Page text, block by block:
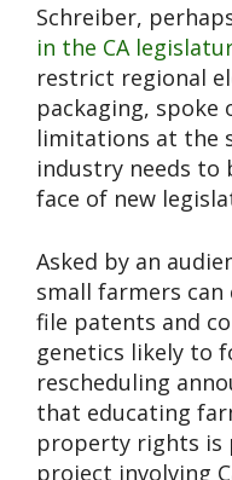
Schreiber,
in the CA
restrict regional
packaging, spoke
limitations at the
industry needs to
face of new
Asked by an
small farmers
file patents and
genetics likely to
rescheduling
that educating
property rights is
project involving